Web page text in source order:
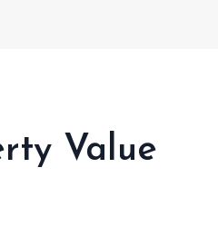
Value